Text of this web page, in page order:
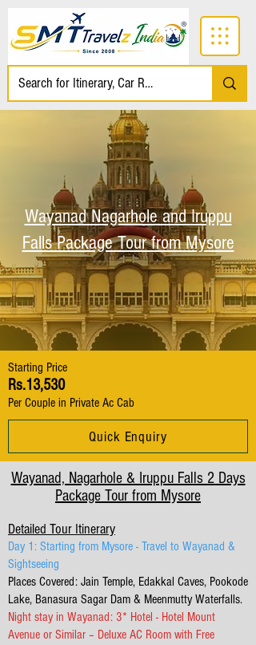
Wayanad Nagarhole and Iruppu
Falls Package Tour from Mysore
Starting Price
Rs.13,530
Per Couple in Private Ac Cab
Quick Enquiry
Wayanad, Nagarhole & Iruppu Falls 2 Days
Package Tour from Mysore
Detailed Tour Itinerary
Day 1: Starting from Mysore - Travel to Wayanad &
Sightseeing
Places Covered: Jain Temple, Edakkal Caves, Pookode
Lake, Banasura Sagar Dam & Meenmutty Waterfalls.
Night stay in Wayanad: 3* Hotel - Hotel Mount
Avenue or Similar – Deluxe AC Room with Free